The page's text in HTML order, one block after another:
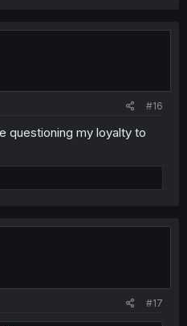
#16
questioning my loyalty to
#17